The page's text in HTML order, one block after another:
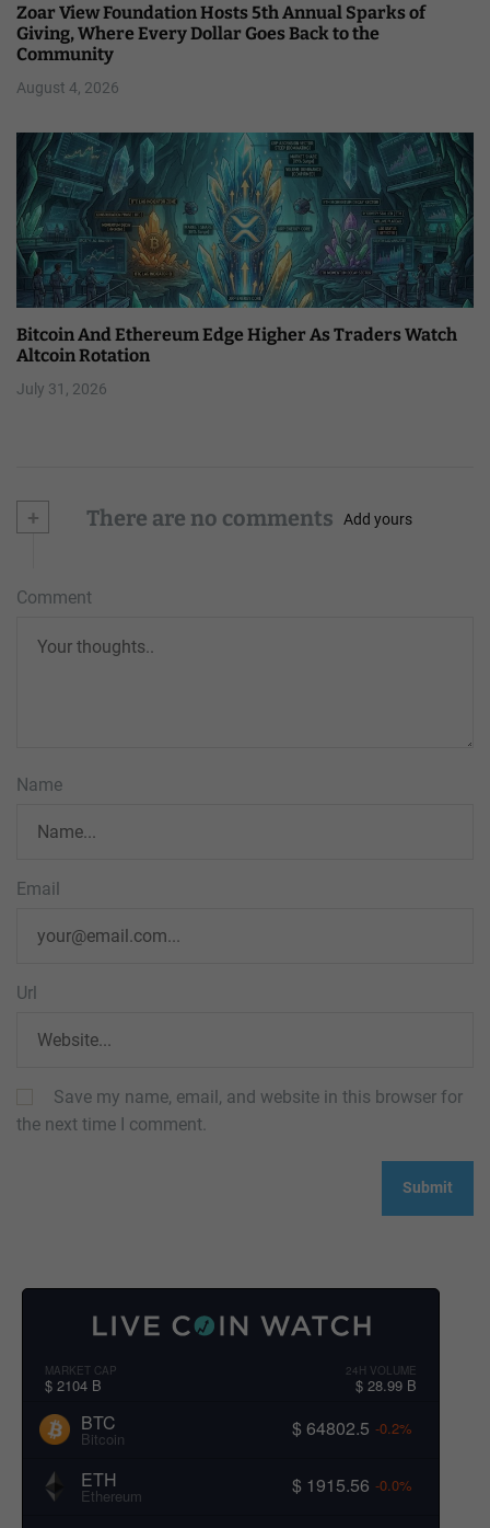
Zoar View Foundation Hosts 5th Annual Sparks of
Giving, Where Every Dollar Goes Back to the
Community
August 4, 2026
Bitcoin And Ethereum Edge Higher As Traders Watch
Altcoin Rotation
July 31, 2026
+ There are no comments Add yours
Comment
Name
Email
Url
Save my name, email, and website in this browser for
the next time I comment.
MARKET CAP
$ 2104 B
24H VOLUME
$ 28.99 B
BTC
Bitcoin $ 64802.5 -0.2%
ETH
Ethereum $ 1915.56 -0.0%